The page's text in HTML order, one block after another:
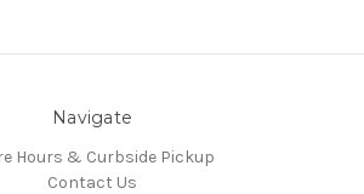
Navigate
Hours & Curbside Pickup
Contact Us